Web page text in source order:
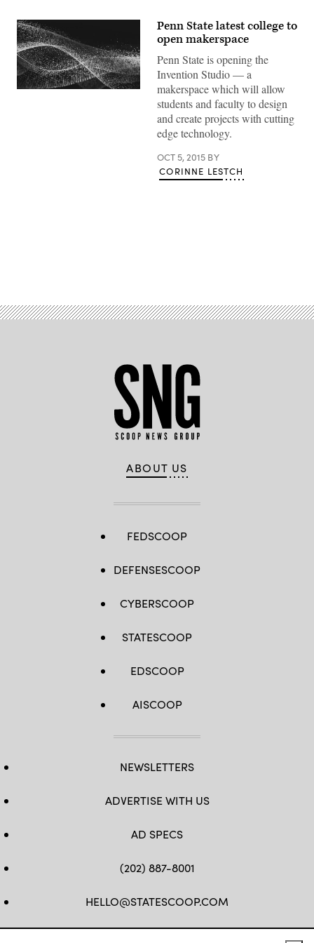
Penn State latest college to
open makerspace
Penn State is opening the
Invention Studio — a
makerspace which will allow
students and faculty to design
and create projects with cutting
edge technology.
OCT 5, 2015 BY
CORINNE LESTCH
ABOUT US
FEDSCOOP
DEFENSESCOOP
CYBERSCOOP
STATESCOOP
EDSCOOP
AISCOOP
NEWSLETTERS
ADVERTISE WITH US
AD SPECS
(202) 887-8001
HELLO@STATESCOOP.COM